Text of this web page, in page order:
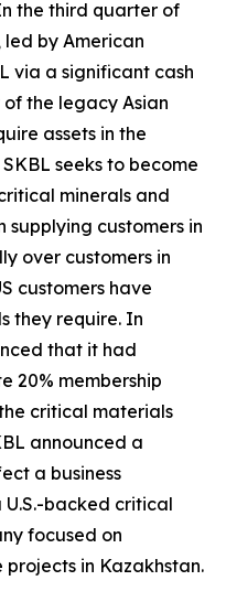
the third quarter of
led by American
via a significant cash
the legacy Asian
assets in the
seeks to become
minerals and
supplying customers in
over customers in
customers have
they require. In
that it had
20% membership
critical materials
announced a
a business
U.S.-backed critical
focused on
in Kazakhstan.